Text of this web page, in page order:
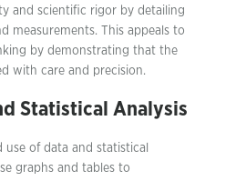
and scientific rigor by detailing
measurements. This appeals to
by demonstrating that the
with care and precision.
Statistical Analysis
use of data and statistical
graphs and tables to